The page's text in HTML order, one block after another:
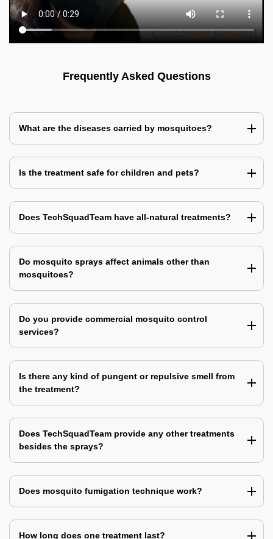
Frequently Asked Questions
What are the diseases carried by mosquitoes?
Is the treatment safe for children and pets?
Does TechSquadTeam have all-natural treatments?
Do mosquito sprays affect animals other than
mosquitoes?
Do you provide commercial mosquito control
services?
Is there any kind of pungent or repulsive smell from
the treatment?
Does TechSquadTeam provide any other treatments
besides the sprays?
Does mosquito fumigation technique work?
How long does one treatment last?